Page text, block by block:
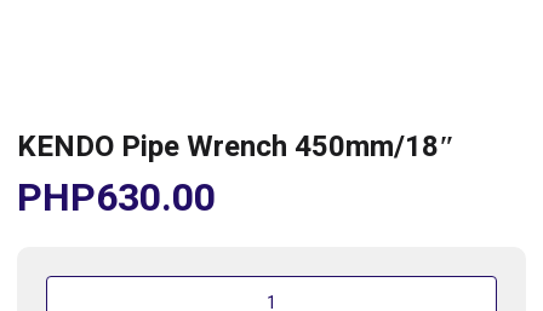
KENDO Pipe Wrench 450mm/18″
PHP630.00
KENDO